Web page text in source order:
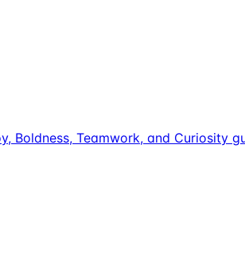
Boldness, Teamwork, and Curiosity